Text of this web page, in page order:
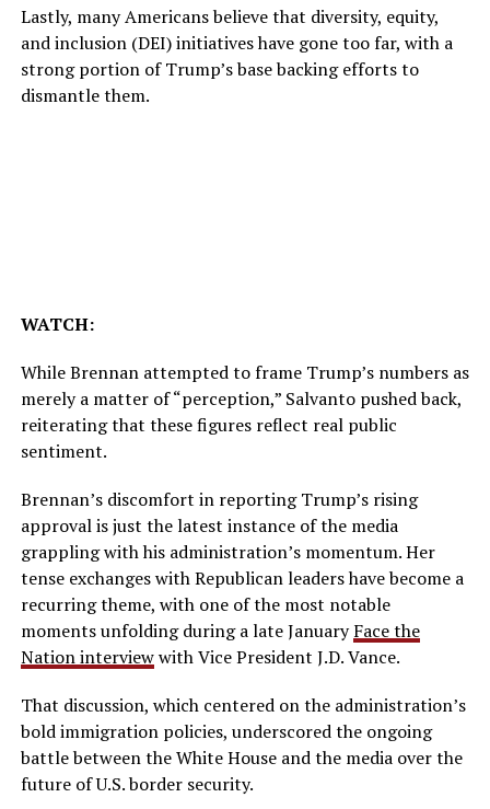
Lastly, many Americans believe that diversity, equity,
and inclusion (DEI) initiatives have gone too far, with a
strong portion of Trump’s base backing efforts to
dismantle them.
WATCH:
While Brennan attempted to frame Trump’s numbers as
merely a matter of “perception,” Salvanto pushed back,
reiterating that these figures reflect real public
sentiment.
Brennan’s discomfort in reporting Trump’s rising
approval is just the latest instance of the media
grappling with his administration’s momentum. Her
tense exchanges with Republican leaders have become a
recurring theme, with one of the most notable
moments unfolding during a late JanuaryFace the
Nation interviewwith Vice President J.D. Vance.
That discussion, which centered on the administration’s
bold immigration policies, underscored the ongoing
battle between the White House and the media over the
future of U.S. border security.